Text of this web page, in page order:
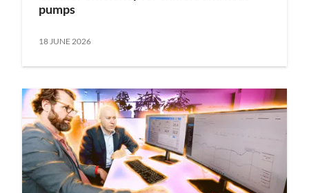
pumps
18 JUNE 2026